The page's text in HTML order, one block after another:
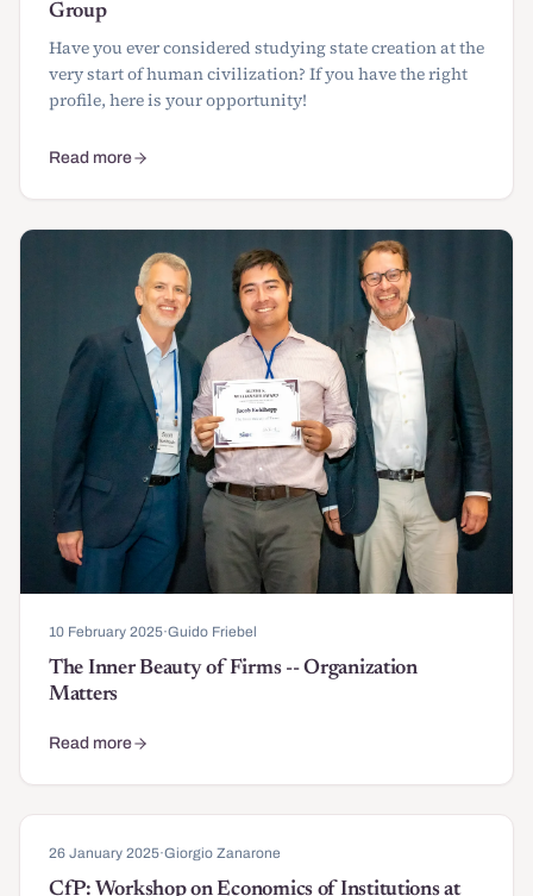
Group
Have you ever considered studying state creation at the
very start of human civilization? If you have the right
profile, here is your opportunity!
Read more
about Postdoctoral Positions at the Origins Research Group
10 February 2025·Guido Friebel
The Inner Beauty of Firms -- Organization
Matters
Read more
about The Inner Beauty of Firms -- Organization Matters
26 January 2025·Giorgio Zanarone
CfP: Workshop on Economics of Institutions at